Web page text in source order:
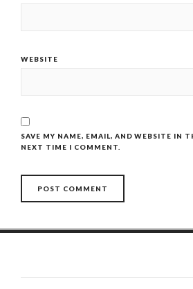
WEBSITE
SAVE MY NAME, EMAIL, AND WEBSITE IN
NEXT TIME I COMMENT.